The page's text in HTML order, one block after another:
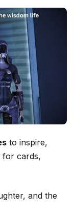
to inspire,
for cards,
and the